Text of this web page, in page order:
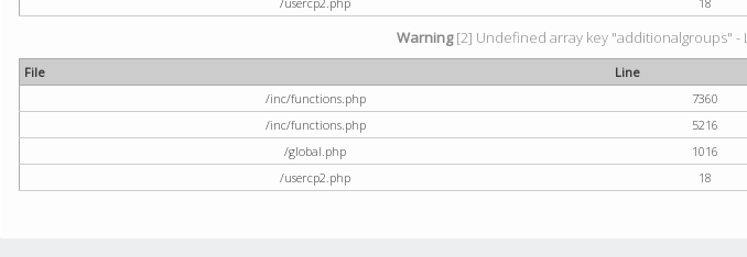
Warning[2] Undefined array key "additionalgroups" -
File Line
/inc/functions.php
7360
/inc/functions.php
5216
/global.php
1016
/usercp2.php
18